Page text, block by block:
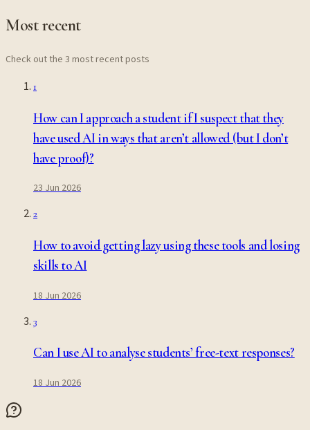
Most recent
Check out the 3 most recent posts
1
How can I approach a student if I suspect that they
have used AI in ways that aren’t allowed (but I don’t
have proof)?
23 Jun 2026
2
How to avoid getting lazy using these tools and losing
skills to AI
18 Jun 2026
3
Can I use AI to analyse students’ free-text responses?
18 Jun 2026